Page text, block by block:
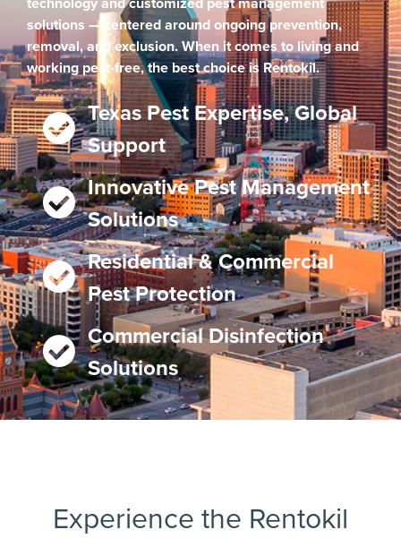
solutions — centered around ongoing prevention,
removal, and exclusion. When it comes to living and
working pest-free, the best choice is Rentokil.
Texas Pest Expertise, Global
Support
Innovative Pest Management
Solutions
Residential & Commercial
Pest Protection
Commercial Disinfection
Solutions
Experience the Rentokil